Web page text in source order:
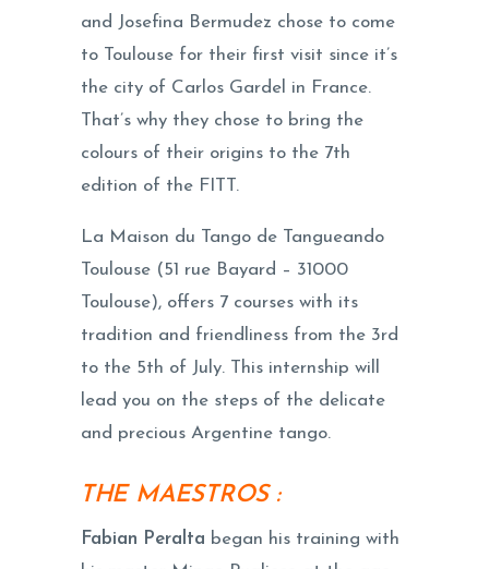
and Josefina Bermudez chose to come
to Toulouse for their first visit since it’s
the city of Carlos Gardel in France.
That’s why they chose to bring the
colours of their origins to the 7th
edition of the FITT.
La Maison du Tango de Tangueando
Toulouse (51 rue Bayard – 31000
Toulouse), offers 7 courses with its
tradition and friendliness from the 3rd
to the 5th of July. This internship will
lead you on the steps of the delicate
and precious Argentine tango.
THE MAESTROS :
Fabian Peralta began his training with